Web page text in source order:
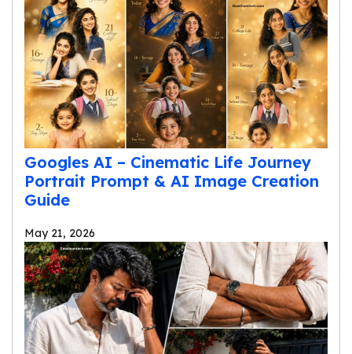
Googles AI – Cinematic Life Journey
Portrait Prompt & AI Image Creation
Guide
May 21, 2026